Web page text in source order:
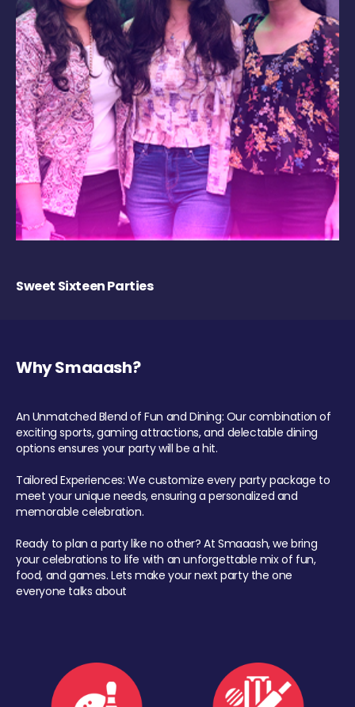
Sweet Sixteen Parties
Why Smaaash?
An Unmatched Blend of Fun and Dining: Our combination of
exciting sports, gaming attractions, and delectable dining
options ensures your party will be a hit.
Tailored Experiences: We customize every party package to
meet your unique needs, ensuring a personalized and
memorable celebration.
Ready to plan a party like no other? At Smaaash, we bring
your celebrations to life with an unforgettable mix of fun,
food, and games. Lets make your next party the one
everyone talks about